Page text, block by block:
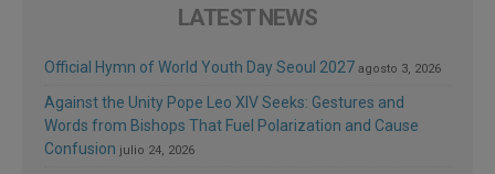
LATEST NEWS
Official Hymn of World Youth Day Seoul 2027 agosto 3, 2026
Against the Unity Pope Leo XIV Seeks: Gestures and
Words from Bishops That Fuel Polarization and Cause
Confusion julio 24, 2026